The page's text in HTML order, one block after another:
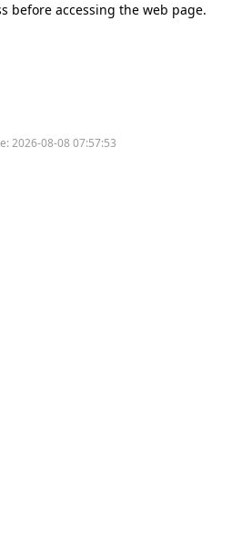
before accessing the web page.
2026-08-08 07:57:53